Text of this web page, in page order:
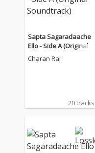
Sapta Sagaradaache
Ello - Side A (Original S
oundtrack)
Charan Raj
20 tracks